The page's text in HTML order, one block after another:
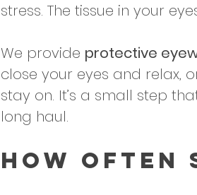
stress. The tissue in your
We provide protective
close your eyes and relax,
stay on. It’s a small step
long haul.
How Often